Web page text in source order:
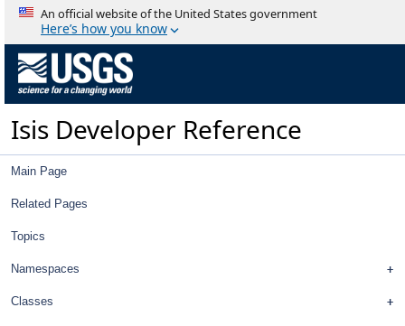
An official website of the United States government
Here’s how you know
Isis Developer Reference
Main Page
Related Pages
Topics
Namespaces
Classes
Application Interface
Visualization Tools
User Interface
Utility
Math
Radiometric And Photometric Correction
Control Networks
Mission Specific Objects